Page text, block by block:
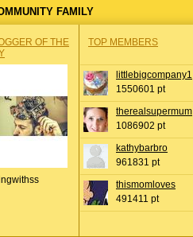
FAMILY
OF THE
TOP MEMBERS
littlebigcompany1
1550601 pt
therealsupermum
1086902 pt
kathybarbro
961831 pt
thismomloves
491411 pt